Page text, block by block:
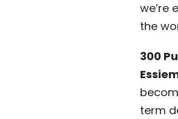
we’re
the
300
term